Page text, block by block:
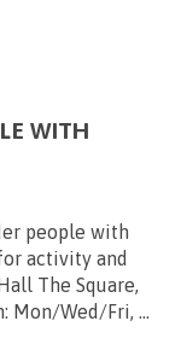
WITH
people with
activity and
The Square,
Mon/Wed/Fri, ...